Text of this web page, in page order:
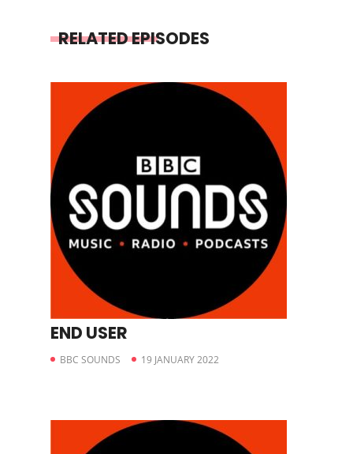
RELATED EPISODES
END USER
BBC SOUNDS 19 JANUARY 2022